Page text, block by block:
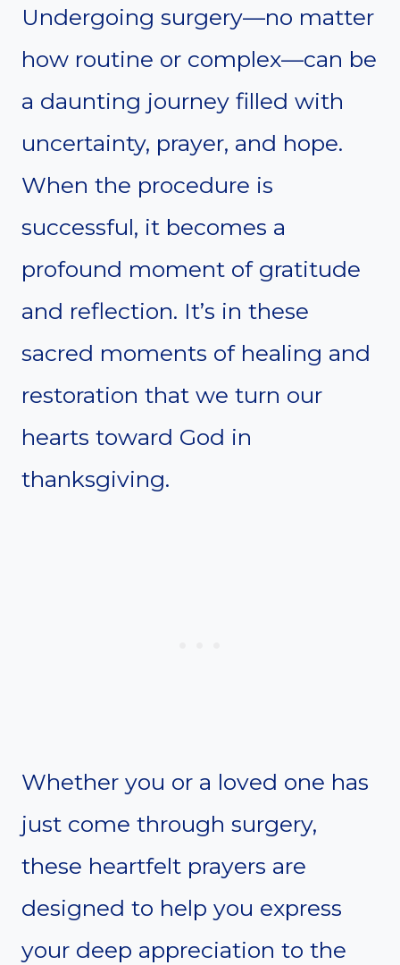
Undergoing surgery—no matter
how routine or complex—can be
a daunting journey filled with
uncertainty, prayer, and hope.
When the procedure is
successful, it becomes a
profound moment of gratitude
and reflection. It’s in these
sacred moments of healing and
restoration that we turn our
hearts toward God in
thanksgiving.
Whether you or a loved one has
just come through surgery,
these heartfelt prayers are
designed to help you express
your deep appreciation to the